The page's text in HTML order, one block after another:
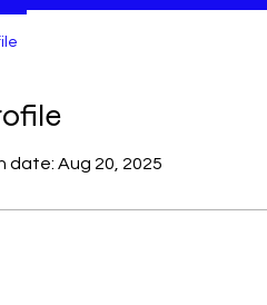
date: Aug 20, 2025